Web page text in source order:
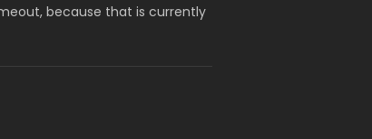
because that is currently